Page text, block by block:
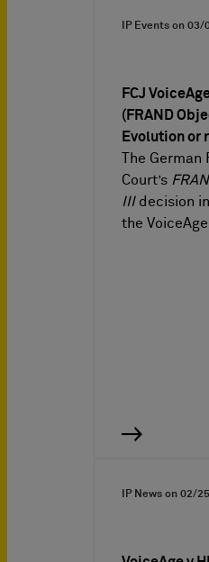
IP Events on 03/
FCJ
(FRAND
Evolution or
The German
Court’s
III decision in
the
IP News on 02/